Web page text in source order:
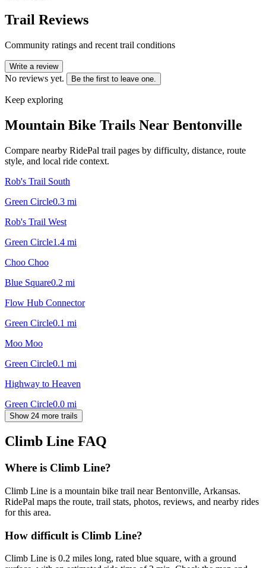
Trail Reviews
Community ratings and recent trail conditions
Write a review
No reviews yet. Be the first to leave one.
Keep exploring
Mountain Bike Trails Near Bentonville
Compare nearby RidePal trail pages by difficulty, distance, route
style, and local ride context.
Rob's Trail South
Green Circle0.3 mi
Rob's Trail West
Green Circle1.4 mi
Choo Choo
Blue Square0.2 mi
Flow Hub Connector
Green Circle0.1 mi
Moo Moo
Green Circle0.1 mi
Highway to Heaven
Green Circle0.0 mi
Show 24 more trails
Climb Line FAQ
Where is Climb Line?
Climb Line is a mountain bike trail near Bentonville, Arkansas.
RidePal maps the route, trail stats, photos, reviews, and nearby rides
for this area.
How difficult is Climb Line?
Climb Line is 0.2 miles long, rated blue square, with a ground